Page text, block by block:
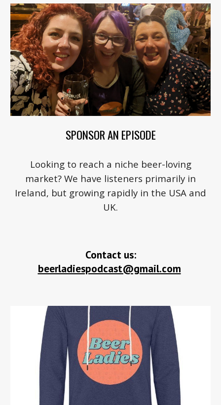
SPONSOR AN EPISODE
Looking to reach a niche beer-loving
market? We have listeners primarily in
Ireland, but growing rapidly in the USA and
UK.
Contact us:
beerladiespodcast@gmail.com